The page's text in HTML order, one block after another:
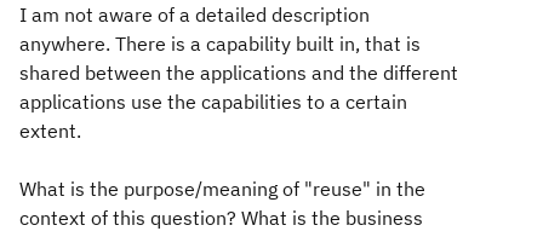
I am not aware of a detailed description
anywhere. There is a capability built in, that is
shared between the applications and the different
applications use the capabilities to a certain
extent.
What is the purpose/meaning of "reuse" in the
context of this question? What is the business